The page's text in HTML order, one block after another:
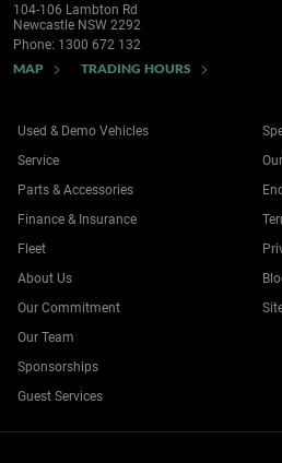
104-106 Lambton Rd
Newcastle NSW 2292
Phone: 1300 672 132
MAP TRADING HOURS
Used & Demo Vehicles
Service
Parts & Accessories
Finance & Insurance
Fleet
About Us
Our Commitment
Our Team
Sponsorships
Guest Services